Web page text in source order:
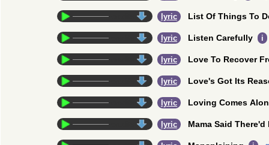
lyric List Of Things To
lyric Listen Carefully i
lyric Love To Recover
lyric Love's Got Its
lyric Loving Comes
lyric Mama Said